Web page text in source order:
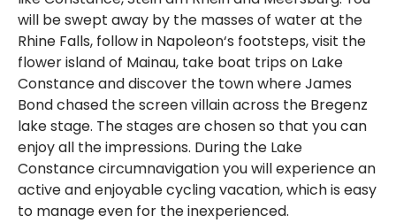
will be swept away by the masses of water at the
Rhine Falls, follow in Napoleon‘s footsteps, visit the
flower island of Mainau, take boat trips on Lake
Constance and discover the town where James
Bond chased the screen villain across the Bregenz
lake stage. The stages are chosen so that you can
enjoy all the impressions. During the Lake
Constance circumnavigation you will experience an
active and enjoyable cycling vacation, which is easy
to manage even for the inexperienced.